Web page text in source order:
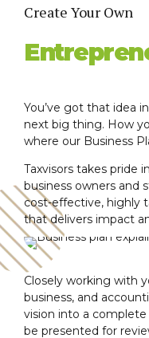
Create Your Own
You’ve got that idea
next big thing. How
where our Business
Taxvisors takes pride
business owners and
cost-effective, highly
that delivers impact
Closely working with
business, and
vision into a
be presented for